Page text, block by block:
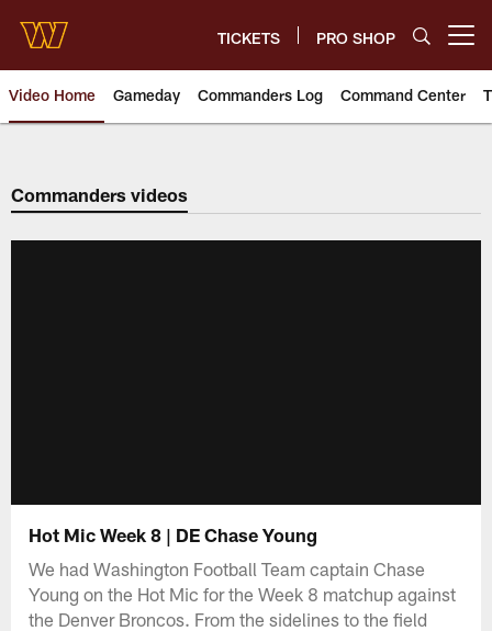
main
content
TICKETS PRO SHOP
Video Home Gameday Commanders Log Command Center
Video | Washington
Commanders videos
Hot Mic Week 8 | DE Chase Young
We had Washington Football Team captain Chase
Young on the Hot Mic for the Week 8 matchup against
the Denver Broncos. From the sidelines to the field